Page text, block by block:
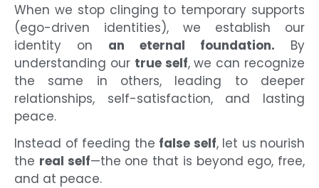
When we stop clinging to temporary supports
(ego-driven identities), we establish our
identity on an eternal foundation. By
understanding our true self, we can recognize
the same in others, leading to deeper
relationships, self-satisfaction, and lasting
peace.
Instead of feeding the false self, let us nourish
the real self—the one that is beyond ego, free,
and at peace.